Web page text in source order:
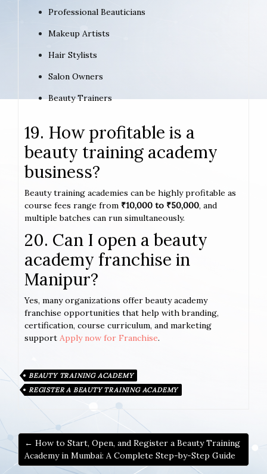
Professional Beauticians
Makeup Artists
Hair Stylists
Salon Owners
Beauty Trainers
19. How profitable is a
beauty training academy
business?
Beauty training academies can be highly profitable as
course fees range from ₹10,000 to ₹50,000, and
multiple batches can run simultaneously.
20. Can I open a beauty
academy franchise in
Manipur?
Yes, many organizations offer beauty academy
franchise opportunities that help with branding,
certification, course curriculum, and marketing
support Apply now for Franchise.
BEAUTY TRAINING ACADEMY
REGISTER A BEAUTY TRAINING ACADEMY
← How to Start, Open, and Register a Beauty Training
Academy in Mumbai: A Complete Step-by-Step Guide